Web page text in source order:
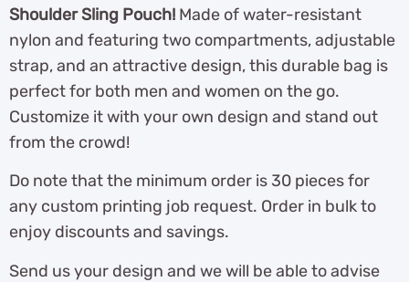
Shoulder Sling Pouch! Made of water-resistant
nylon and featuring two compartments, adjustable
strap, and an attractive design, this durable bag is
perfect for both men and women on the go.
Customize it with your own design and stand out
from the crowd!
Do note that the minimum order is 30 pieces for
any custom printing job request. Order in bulk to
enjoy discounts and savings.
Send us your design and we will be able to advise